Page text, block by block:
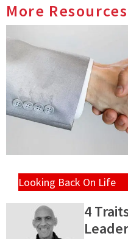
More Resources
Looking Back On Life
4
Leader